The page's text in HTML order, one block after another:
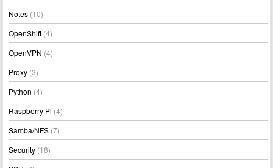
Notes (10)
OpenShift (4)
OpenVPN (4)
Proxy (3)
Python (4)
Raspberry Pi (4)
Samba/NFS (7)
Security (18)